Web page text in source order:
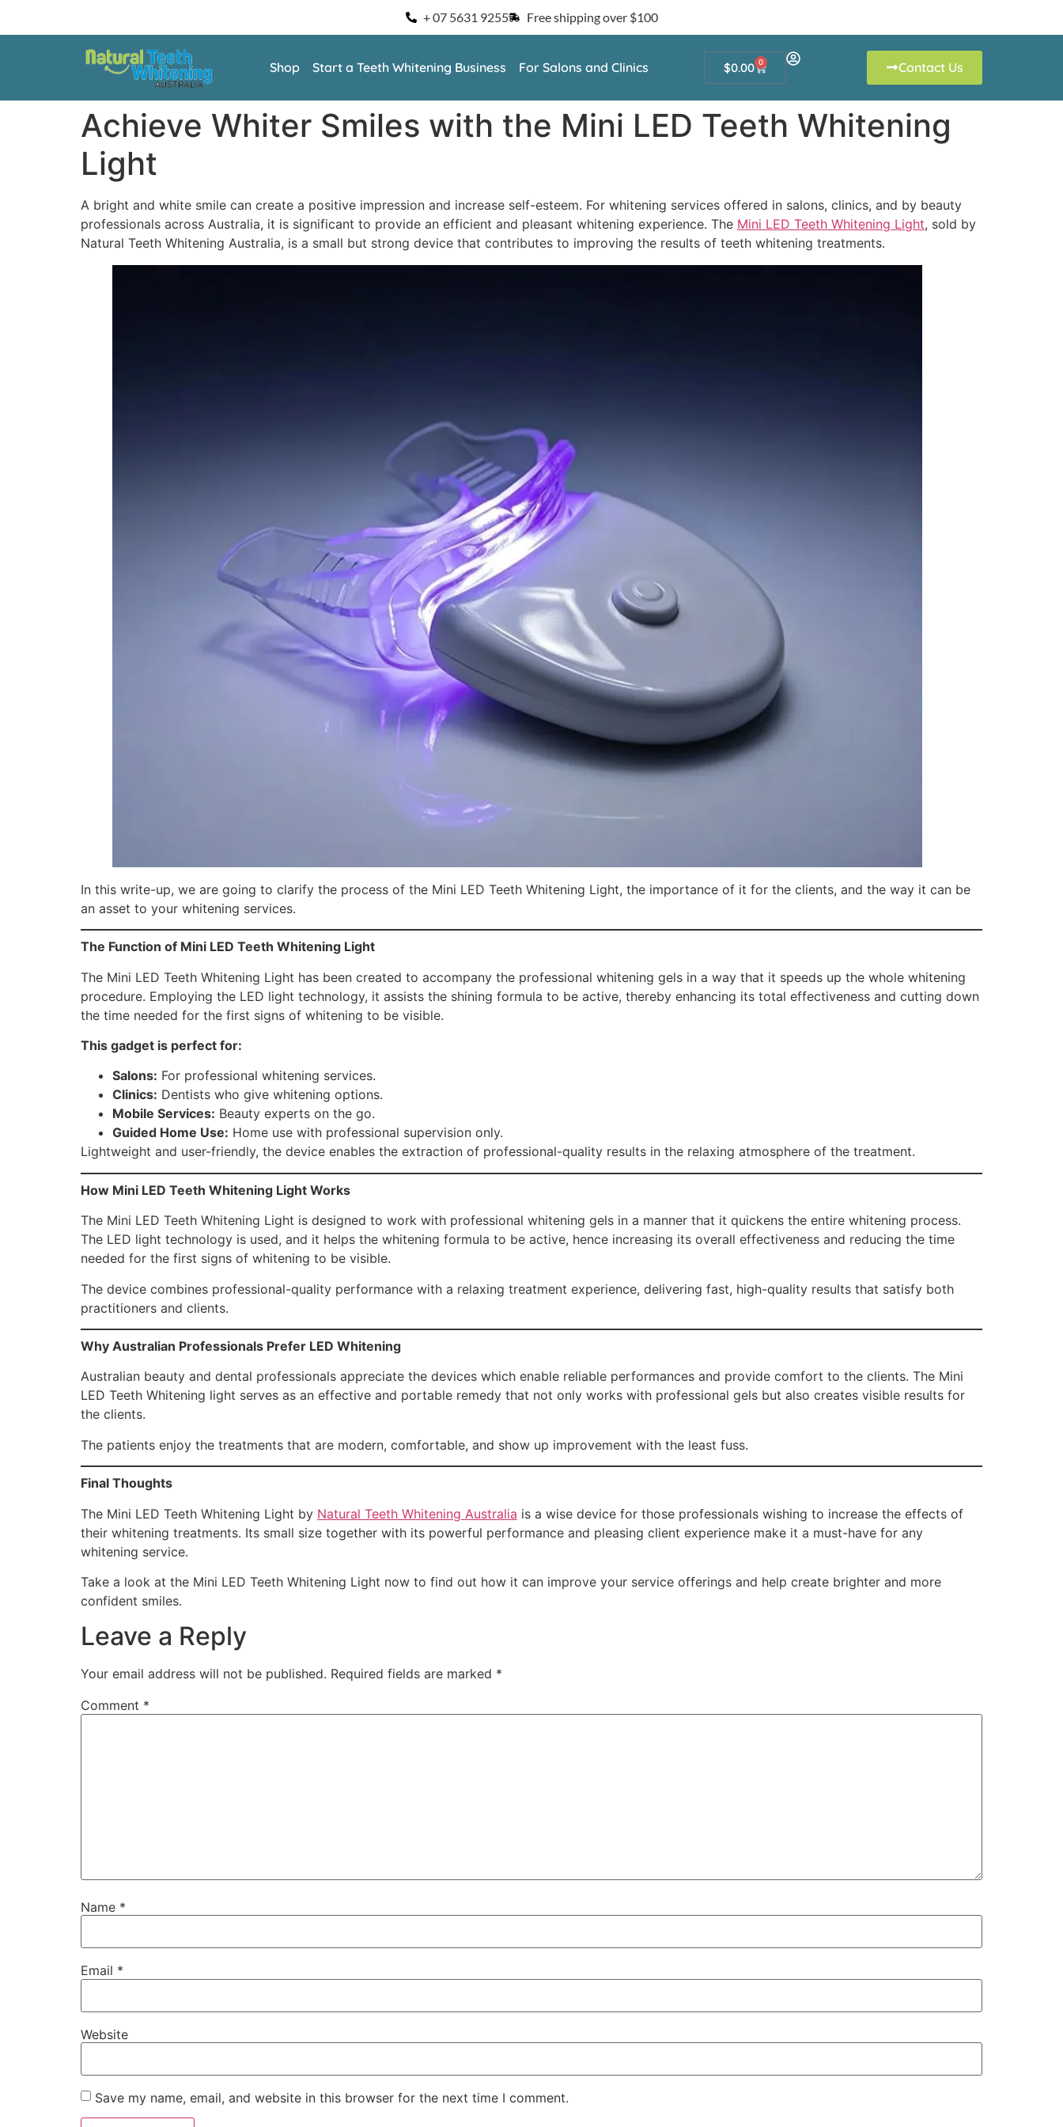
+ 07 5631 9255 Free shipping over $100
Shop Start a Teeth Whitening Business For Salons and Clinics $0.00 0 Contact Us
Achieve Whiter Smiles with the Mini LED Teeth Whitening
Light
A bright and white smile can create a positive impression and increase self-esteem. For whitening services offered in salons, clinics, and by beauty
professionals across Australia, it is significant to provide an efficient and pleasant whitening experience. The Mini LED Teeth Whitening Light, sold by
Natural Teeth Whitening Australia, is a small but strong device that contributes to improving the results of teeth whitening treatments.
In this write-up, we are going to clarify the process of the Mini LED Teeth Whitening Light, the importance of it for the clients, and the way it can be
an asset to your whitening services.
The Function of Mini LED Teeth Whitening Light
The Mini LED Teeth Whitening Light has been created to accompany the professional whitening gels in a way that it speeds up the whole whitening
procedure. Employing the LED light technology, it assists the shining formula to be active, thereby enhancing its total effectiveness and cutting down
the time needed for the first signs of whitening to be visible.
This gadget is perfect for:
Salons: For professional whitening services.
Clinics: Dentists who give whitening options.
Mobile Services: Beauty experts on the go.
Guided Home Use: Home use with professional supervision only.
Lightweight and user-friendly, the device enables the extraction of professional-quality results in the relaxing atmosphere of the treatment.
How Mini LED Teeth Whitening Light Works
The Mini LED Teeth Whitening Light is designed to work with professional whitening gels in a manner that it quickens the entire whitening process.
The LED light technology is used, and it helps the whitening formula to be active, hence increasing its overall effectiveness and reducing the time
needed for the first signs of whitening to be visible.
The device combines professional-quality performance with a relaxing treatment experience, delivering fast, high-quality results that satisfy both
practitioners and clients.
Why Australian Professionals Prefer LED Whitening
Australian beauty and dental professionals appreciate the devices which enable reliable performances and provide comfort to the clients. The Mini
LED Teeth Whitening light serves as an effective and portable remedy that not only works with professional gels but also creates visible results for
the clients.
The patients enjoy the treatments that are modern, comfortable, and show up improvement with the least fuss.
Final Thoughts
The Mini LED Teeth Whitening Light by Natural Teeth Whitening Australia is a wise device for those professionals wishing to increase the effects of
their whitening treatments. Its small size together with its powerful performance and pleasing client experience make it a must-have for any
whitening service.
Take a look at the Mini LED Teeth Whitening Light now to find out how it can improve your service offerings and help create brighter and more
confident smiles.
Leave a Reply
Your email address will not be published. Required fields are marked *
Comment *
Name *
Email *
Website
Save my name, email, and website in this browser for the next time I comment.